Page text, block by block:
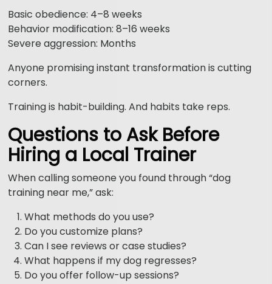
Basic obedience: 4–8 weeks
Behavior modification: 8–16 weeks
Severe aggression: Months
Anyone promising instant transformation is cutting
corners.
Training is habit-building. And habits take reps.
Questions to Ask Before
Hiring a Local Trainer
When calling someone you found through “dog
training near me,” ask:
What methods do you use?
Do you customize plans?
Can I see reviews or case studies?
What happens if my dog regresses?
Do you offer follow-up sessions?